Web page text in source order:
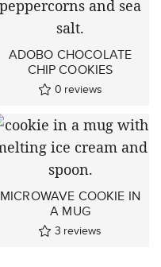
ADOBO CHOCOLATE
CHIP COOKIES
0 reviews
MICROWAVE COOKIE IN
A MUG
3 reviews